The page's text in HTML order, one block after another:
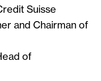
Suisse
and Chairman of
of